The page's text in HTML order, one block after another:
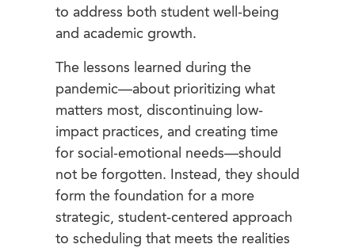
to address both student well-being
and academic growth.
The lessons learned during the
pandemic—about prioritizing what
matters most, discontinuing low-
impact practices, and creating time
for social-emotional needs—should
not be forgotten. Instead, they should
form the foundation for a more
strategic, student-centered approach
to scheduling that meets the realities